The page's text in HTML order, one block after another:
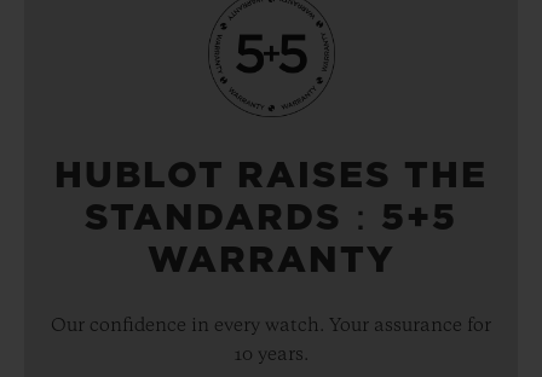
HUBLOT RAISES THE
STANDARDS：5+5
WARRANTY
Our confidence in every watch. Your assurance for
10 years.